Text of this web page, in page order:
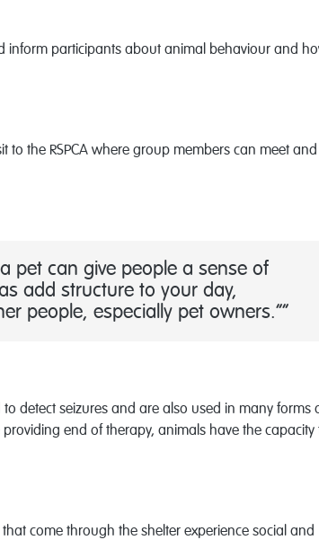
inform participants about animal behaviour and
to the RSPCA where group members can meet and
pet can give people a sense of
add structure to your day,
people, especially pet owners.”
detect seizures and are also used in many forms
end of therapy, animals have the capacity
come through the shelter experience social and